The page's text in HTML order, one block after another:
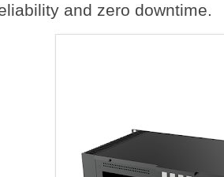
and zero downtime.